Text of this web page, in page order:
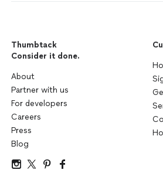
Thumbtack
Consider it done.
About
Partner with us
For developers
Careers
Press
Blog